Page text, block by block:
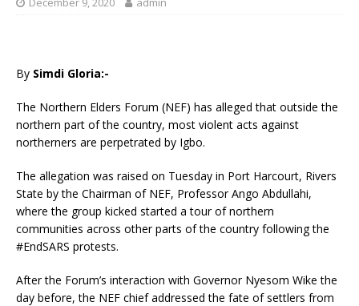
By Simdi Gloria:-
The Northern Elders Forum (NEF) has alleged that outside the
northern part of the country, most violent acts against
northerners are perpetrated by Igbo.
The allegation was raised on Tuesday in Port Harcourt, Rivers
State by the Chairman of NEF, Professor Ango Abdullahi,
where the group kicked started a tour of northern
communities across other parts of the country following the
#EndSARS protests.
After the Forum’s interaction with Governor Nyesom Wike the
day before, the NEF chief addressed the fate of settlers from